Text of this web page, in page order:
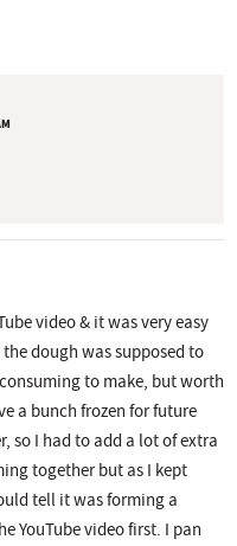
video & it was very easy
dough was supposed to
to make, but worth
a bunch frozen for future
so I had to add a lot of extra
together but as I kept
tell it was forming a
YouTube video first. I pan